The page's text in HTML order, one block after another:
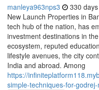
manleya963nps3 330
New Launch Properties in
tech hub of the nation, has
investment destinations in
ecosystem, reputed
lifestyle avenues, the city
India and abroad. Among
https://
simple-techniques-for-